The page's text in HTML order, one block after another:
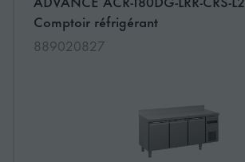
Comptoir réfrigérant
889020827